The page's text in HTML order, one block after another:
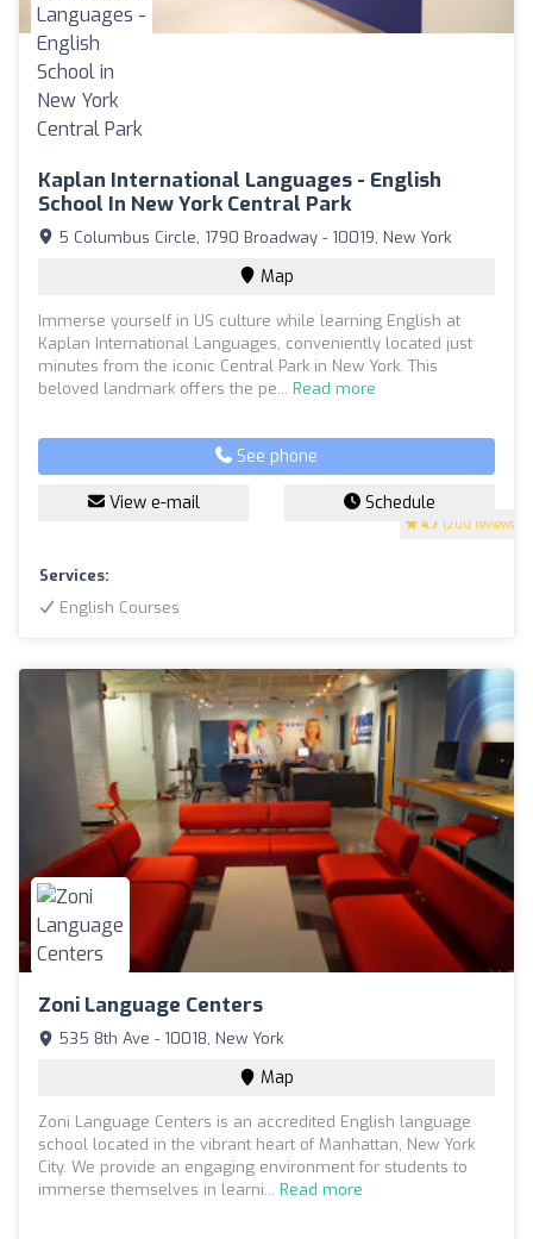
Kaplan International Languages - English
School In New York Central Park
4.7 (200 reviews)
5 Columbus Circle, 1790 Broadway - 10019, New York
Map
Immerse yourself in US culture while learning English at
Kaplan International Languages, conveniently located just
minutes from the iconic Central Park in New York. This
beloved landmark offers the pe... Read more
See phone
View e-mail Schedule
Services:
English Courses
Zoni Language Centers
535 8th Ave - 10018, New York
Map
Zoni Language Centers is an accredited English language
school located in the vibrant heart of Manhattan, New York
City. We provide an engaging environment for students to
immerse themselves in learni... Read more